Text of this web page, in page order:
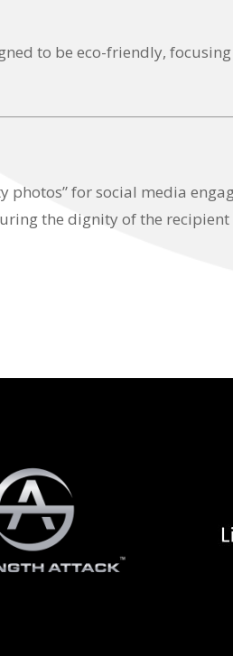
to be eco-friendly,
photos” for social media
the dignity of the